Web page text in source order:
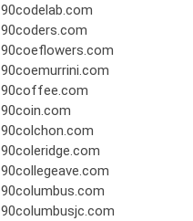
90codelab.com
90coders.com
90coeflowers.com
90coemurrini.com
90coffee.com
90coin.com
90colchon.com
90coleridge.com
90collegeave.com
90columbus.com
90columbusjc.com